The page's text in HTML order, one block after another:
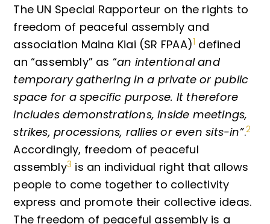
The UN Special Rapporteur on the rights to
freedom of peaceful assembly and
association Maina Kiai (SR FPAA)1 defined
an “assembly” as “an intentional and
temporary gathering in a private or public
space for a specific purpose. It therefore
includes demonstrations, inside meetings,
strikes, processions, rallies or even sits-in”.2
Accordingly, freedom of peaceful
assembly3 is an individual right that allows
people to come together to collectivity
express and promote their collective ideas.
The freedom of peaceful assembly is a